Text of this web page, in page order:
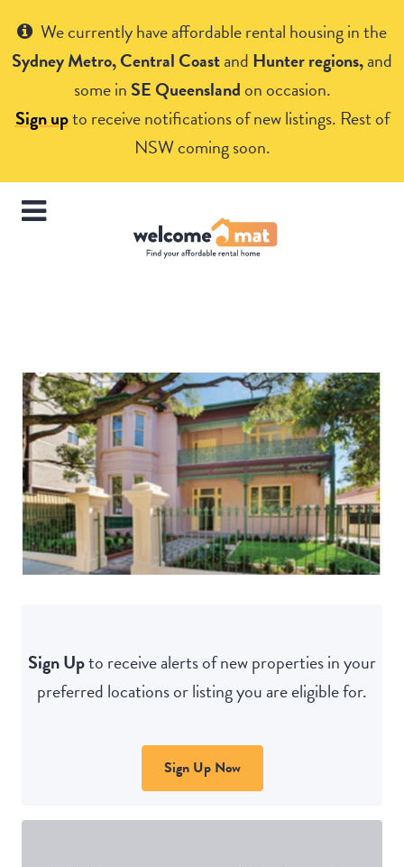
We currently have affordable rental housing in the
Sydney Metro, Central Coastand Hunter regions,and
some in SE Queenslandon occasion.
Sign upto receive notifications of new listings. Rest of
NSW coming soon.
Sign Upto receive alerts of new properties in your
preferred locations or listing you are eligible for.
Sign Up Now
Get Help